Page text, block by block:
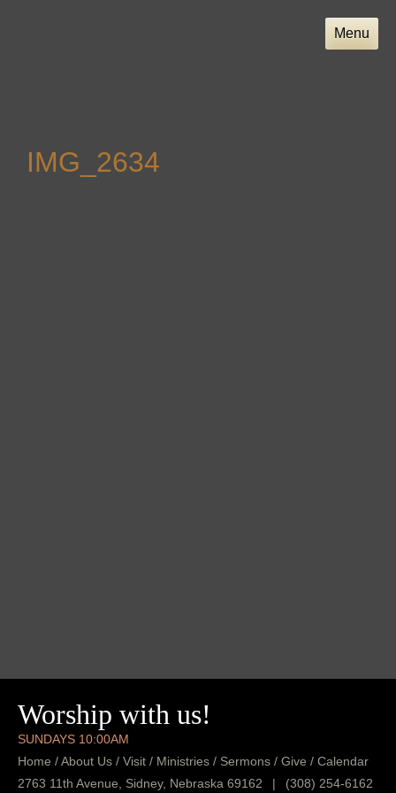
Menu
IMG_2634
Worship with us!
SUNDAYS 10:00AM
Home /About Us / Visit / Ministries / Sermons / Give / Calendar
2763 11th Avenue, Sidney, Nebraska 69162
|
(308) 254-6162